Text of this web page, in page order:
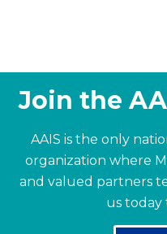
Join the
AAIS is the only
organization where
and valued partners
us today